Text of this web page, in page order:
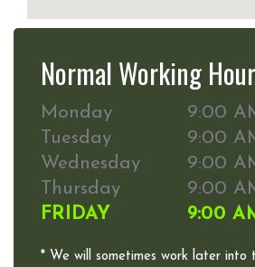
Normal Working
Monday
9:00
Tuesday
9:00
Wednesday
9:00
Thursday
9:00
FRIDAY
9:00
* We will sometimes work later into